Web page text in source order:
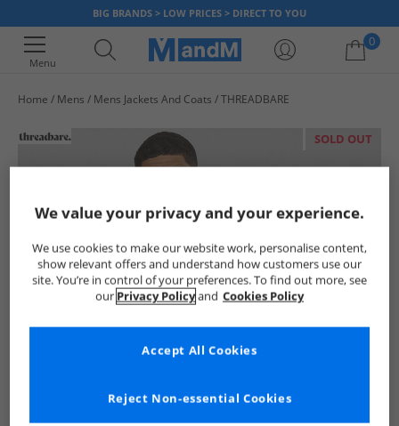
BIG BRANDS > LOW PRICES > DIRECT TO YOU
Menu
0
Home Mens Mens Jackets And Coats THREADBARE
SOLD OUT
We value your privacy and your experience.
We use cookies to make our website work, personalise content,
show relevant offers and understand how customers use our
site. You’re in control of your preferences. To find out more, see
our Privacy Policyand Cookies Policy
Reject Non-essential Cookies
Accept All Cookies